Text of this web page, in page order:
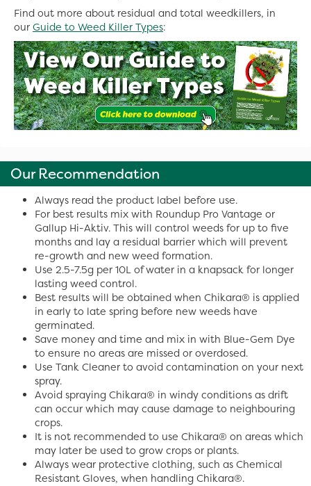
Find out more about residual and total weedkillers, in
our Guide to Weed Killer Types:
Our Recommendation
Always read the product label before use.
For best results mix with Roundup Pro Vantage or
Gallup Hi-Aktiv. This will control weeds for up to five
months and lay a residual barrier which will prevent
re-growth and new weed formation.
Use 2.5-7.5g per 10L of water in a knapsack for longer
lasting weed control.
Best results will be obtained when Chikara® is applied
in early to late spring before new weeds have
germinated.
Save money and time and mix in with Blue-Gem Dye
to ensure no areas are missed or overdosed.
Use Tank Cleaner to avoid contamination on your next
spray.
Avoid spraying Chikara® in windy conditions as drift
can occur which may cause damage to neighbouring
crops.
It is not recommended to use Chikara® on areas which
may later be used to grow crops or plants.
Always wear protective clothing, such as Chemical
Resistant Gloves, when handling Chikara®.